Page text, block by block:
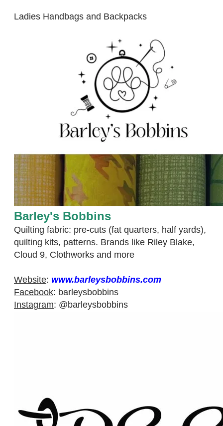
Ladies Handbags and Backpacks
​Barley's Bobbins
Quilting fabric: pre-cuts (fat quarters, half yards),
quilting kits, patterns. Brands like Riley Blake,
Cloud 9, Clothworks and more
Website: www.barleysbobbins.com
Facebook: barleysbobbins​
Instagram: @barleysbobbins